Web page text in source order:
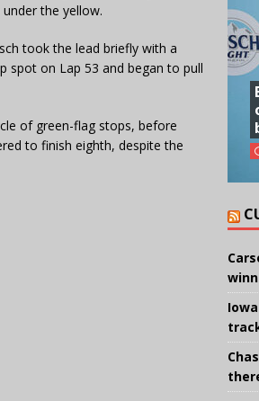
the yellow.
took the lead briefly with a
spot on Lap 53 and began to pull
of green-flag stops, before
to finish eighth, despite the